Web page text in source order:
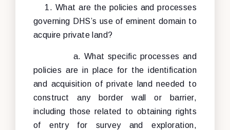
1. What are the policies and processes
governing DHS’s use of eminent domain to
acquire private land?
a. What specific processes and
policies are in place for the identification
and acquisition of private land needed to
construct any border wall or barrier,
including those related to obtaining rights
of entry for survey and exploration,